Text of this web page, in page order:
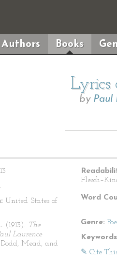
Authors Books
Lyrics
by Paul
United States of
(1913). The
Laurence
Mead, and
Word
Genre:
✎ Cite